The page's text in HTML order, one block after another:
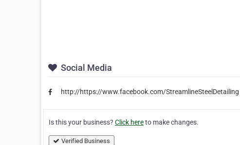
Social Media
http://https://www.facebook.com/StreamlineSteelDetailing
Is this your business? Click hereto make changes.
Verified Business